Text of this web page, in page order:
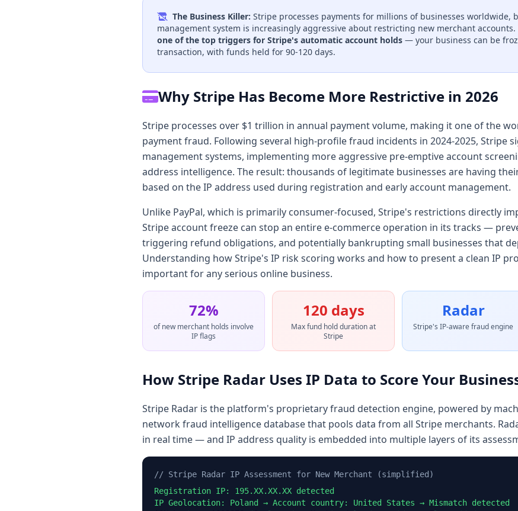
The Business Killer: Stripe processes payments for millions of businesses worldwide,
management system is increasingly aggressive about restricting new merchant accounts.
one of the top triggers for Stripe's automatic account holds — your business can be
transaction, with funds held for 90-120 days.
Why Stripe Has Become More Restrictive in 2026
Stripe processes over $1 trillion in annual payment volume, making it one of the
payment fraud. Following several high-profile fraud incidents in 2024-2025, Stripe
management systems, implementing more aggressive pre-emptive account
address intelligence. The result: thousands of legitimate businesses are having
based on the IP address used during registration and early account management.
Unlike PayPal, which is primarily consumer-focused, Stripe's restrictions directly
Stripe account freeze can stop an entire e-commerce operation in its tracks —
triggering refund obligations, and potentially bankrupting small businesses that
Understanding how Stripe's IP risk scoring works and how to present a clean IP
important for any serious online business.
72%
of new merchant holds involve
IP flags
120 days
Max fund hold duration at
Stripe
Radar
Stripe's IP-aware fraud engine
How Stripe Radar Uses IP Data to Score Your
Stripe Radar is the platform's proprietary fraud detection engine, powered by
network fraud intelligence database that pools data from all Stripe merchants.
in real time — and IP address quality is embedded into multiple layers of its
// Stripe Radar IP Assessment for New Merchant (simplified)
Registration IP: 195.XX.XX.XX detected
IP Geolocation: Poland → Account country: United States → Mismatch detected